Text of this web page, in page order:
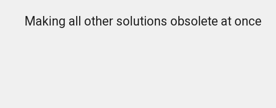
Making all other solutions obsolete at once